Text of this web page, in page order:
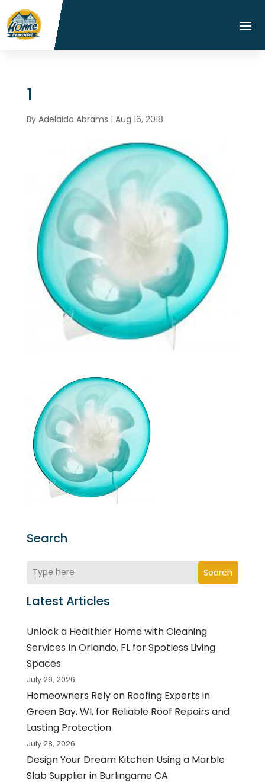
1
By Adelaida Abrams | Aug 16, 2018
Search
Search
Latest Articles
Unlock a Healthier Home with Cleaning
Services In Orlando, FL for Spotless Living
Spaces
July 29, 2026
Homeowners Rely on Roofing Experts in
Green Bay, WI, for Reliable Roof Repairs and
Lasting Protection
July 28, 2026
Design Your Dream Kitchen Using a Marble
Slab Supplier in Burlingame CA